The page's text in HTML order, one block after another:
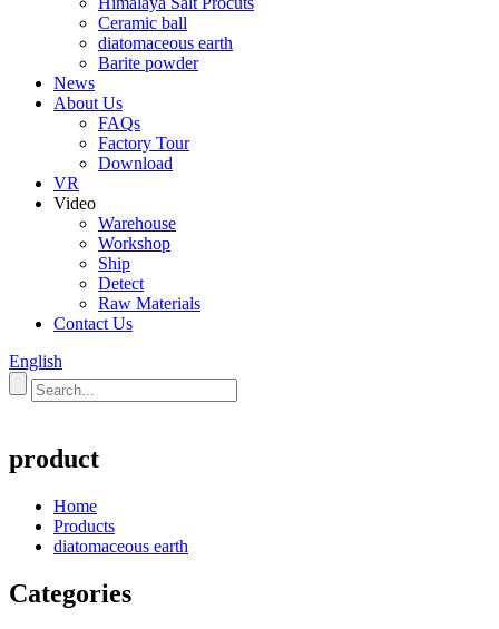
Ceramic ball
diatomaceous earth
Barite powder
News
About Us
FAQs
Factory Tour
Download
VR
Video
Warehouse
Workshop
Ship
Detect
Raw Materials
Contact Us
English
product
Home
Products
diatomaceous earth
Categories